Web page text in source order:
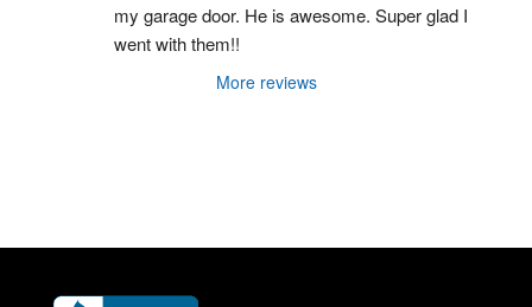
my garage door. He is awesome. Super glad I
went with them!!
More reviews